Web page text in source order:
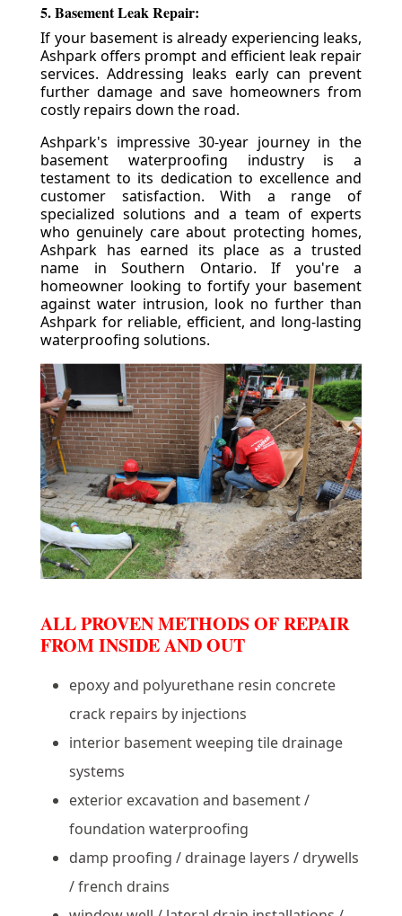
5. Basement Leak Repair:
If your basement is already experiencing leaks,
Ashpark offers prompt and efficient leak repair
services. Addressing leaks early can prevent
further damage and save homeowners from
costly repairs down the road.
Ashpark's impressive 30-year journey in the
basement waterproofing industry is a
testament to its dedication to excellence and
customer satisfaction. With a range of
specialized solutions and a team of experts
who genuinely care about protecting homes,
Ashpark has earned its place as a trusted
name in Southern Ontario. If you're a
homeowner looking to fortify your basement
against water intrusion, look no further than
Ashpark for reliable, efficient, and long-lasting
waterproofing solutions.
ALL PROVEN METHODS OF REPAIR
FROM INSIDE AND OUT
epoxy and polyurethane resin concrete
crack repairs by injections
interior basement weeping tile drainage
systems
exterior excavation and basement /
foundation waterproofing
damp proofing / drainage layers / drywells
/ french drains